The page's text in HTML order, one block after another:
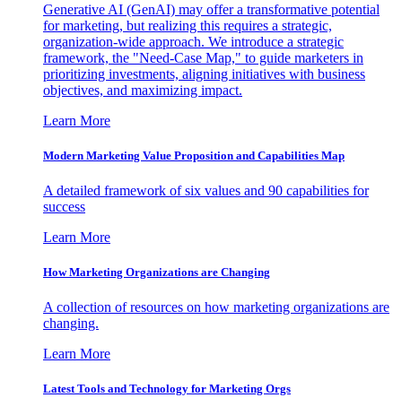
Generative AI (GenAI) may offer a transformative potential
for marketing, but realizing this requires a strategic,
organization-wide approach. We introduce a strategic
framework, the "Need-Case Map," to guide marketers in
prioritizing investments, aligning initiatives with business
objectives, and maximizing impact.
Learn More
Modern Marketing Value Proposition and Capabilities Map
A detailed framework of six values and 90 capabilities for
success
Learn More
How Marketing Organizations are Changing
A collection of resources on how marketing organizations are
changing.
Learn More
Latest Tools and Technology for Marketing Orgs